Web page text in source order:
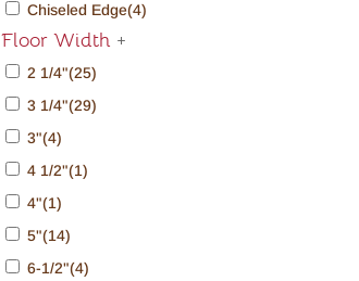
Chiseled Edge(4)
Floor Width +
2 1/4"(25)
3 1/4"(29)
3"(4)
4 1/2"(1)
4"(1)
5"(14)
6-1/2"(4)